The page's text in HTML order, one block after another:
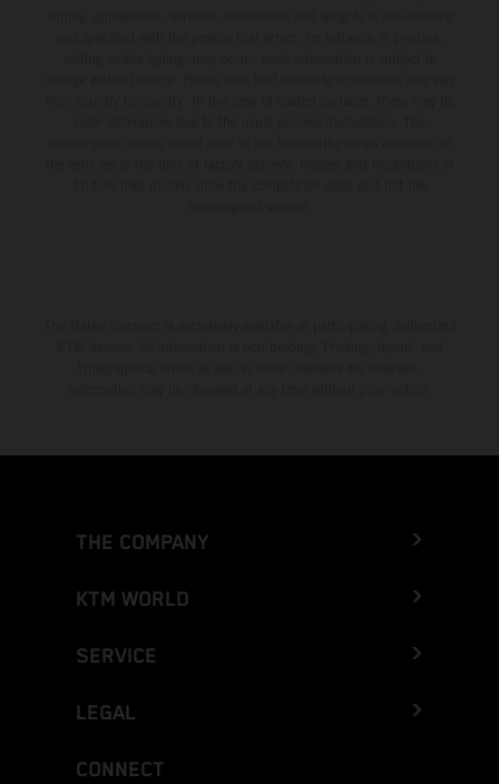
THE COMPANY
KTM WORLD
SERVICE
LEGAL
CONNECT